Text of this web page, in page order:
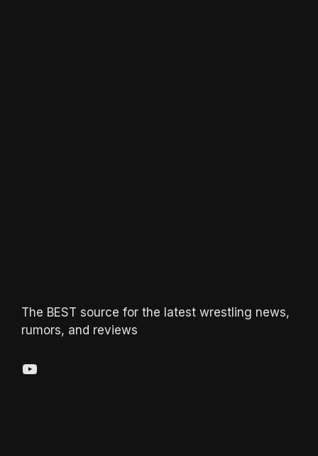
The BEST source for the latest wrestling news,
rumors, and reviews
YouTube